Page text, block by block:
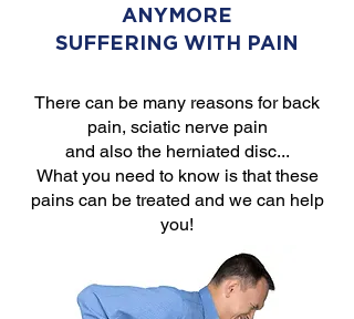
ANYMORE
SUFFERING WITH PAIN
There can be many reasons for back
pain, sciatic nerve pain
and also the herniated disc...
What you need to know is that these
pains can be treated and we can help
you!